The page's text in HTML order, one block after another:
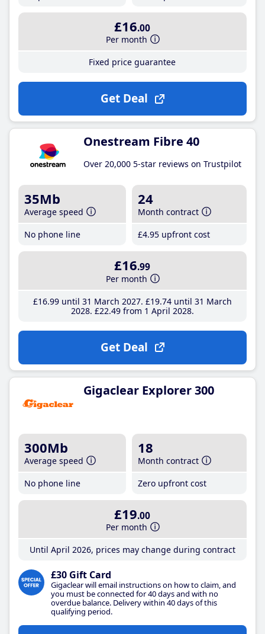
£16.00
Per month
Fixed price guarantee
Get Deal
Onestream Fibre 40
Over 20,000 5-star reviews on Trustpilot
35Mb
Average speed
No phone line
24
Month contract
£4.95 upfront cost
£16.99
Per month
£16.99until 31 March 2027 £19.74until 31 March
2028 £22.49from 1 April 2028
Get Deal
Gigaclear Explorer 300
300Mb
Average speed
No phone line
18
Month contract
Zero upfront cost
£19.00
Per month
Until April 2026, prices may change during contract
£30 Gift Card
Gigaclear will email instructions on how to claim, and
you must be connected for 40 days and with no
overdue balance. Delivery within 40 days of this
qualifying period.